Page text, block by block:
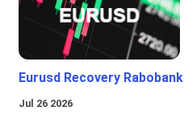
Eurusd Recovery Rabobank
Jul 26 2026